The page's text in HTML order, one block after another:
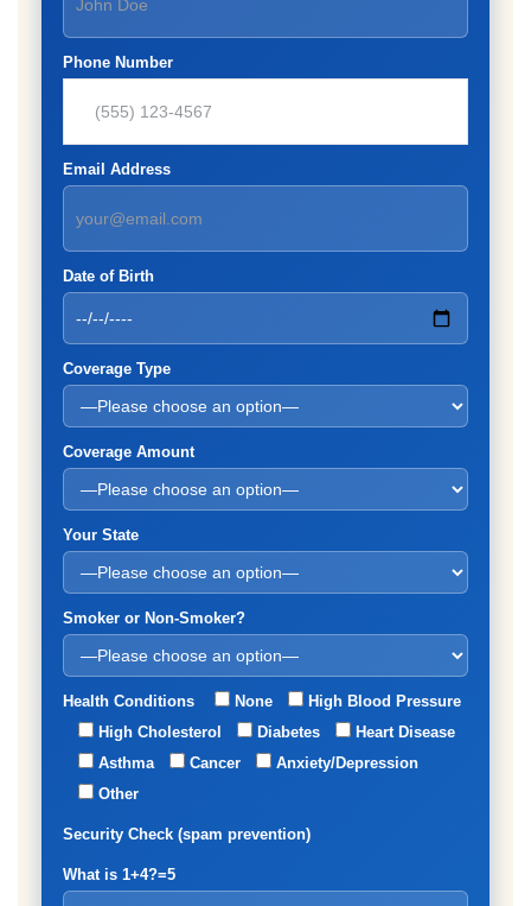
Phone Number
Email Address
Date of Birth
Coverage Type
Coverage Amount
Your State
Smoker or Non-Smoker?
Health Conditions None
High Blood Pressure
High Cholesterol
Diabetes
Heart Disease
Asthma
Cancer
Anxiety/Depression
Other
Security Check (spam prevention)
What is 1+4?=5